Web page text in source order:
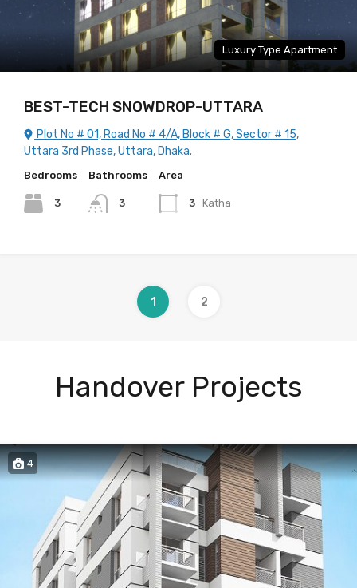
Luxury Type Apartment
BEST-TECH SNOWDROP-UTTARA
Plot No # 01, Road No # 4/A, Block # G, Sector # 15,
Uttara 3rd Phase, Uttara, Dhaka.
Bedrooms
3
Bathrooms
3
Area
3 Katha
1 2
Handover Projects
4